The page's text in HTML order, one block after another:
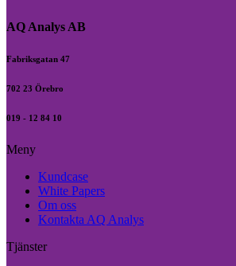
AQ Analys AB
Fabriksgatan 47
702 23 Örebro
019 - 12 84 10
Meny
Kundcase
White Papers
Om oss
Kontakta AQ Analys
Tjänster